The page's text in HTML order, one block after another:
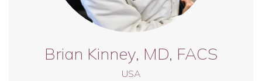
Brian Kinney, MD, FACS
USA